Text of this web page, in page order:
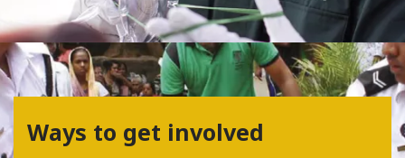
Ways to get involved